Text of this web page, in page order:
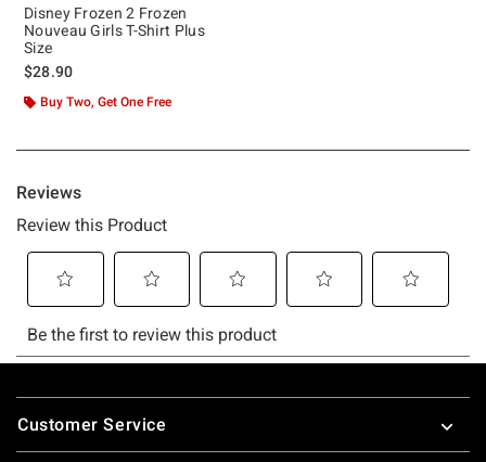
Disney Frozen 2 Frozen
Nouveau Girls T-Shirt Plus
Size
$28.90
Buy Two, Get One Free
Footer
Customer Service